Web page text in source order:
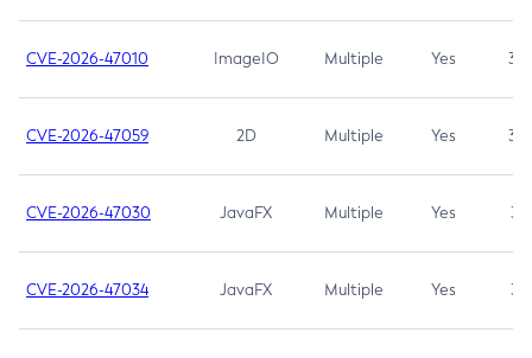
CVE-2026-47010 ImageIO Multiple Yes 3.7
CVE-2026-47059 2D Multiple Yes 3.7
CVE-2026-47030 JavaFX Multiple Yes 3.1
CVE-2026-47034 JavaFX Multiple Yes 3.1